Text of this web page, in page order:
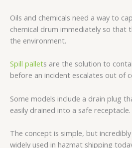
Oils and chemicals need a way to
chemical drum immediately so that
the environment.
Spill pallets are the solution to
before an incident escalates out of
Some models include a drain plug
easily drained into a safe receptacle.
The concept is simple, but
widely used in hazmat shipping